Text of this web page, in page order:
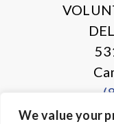
We value your